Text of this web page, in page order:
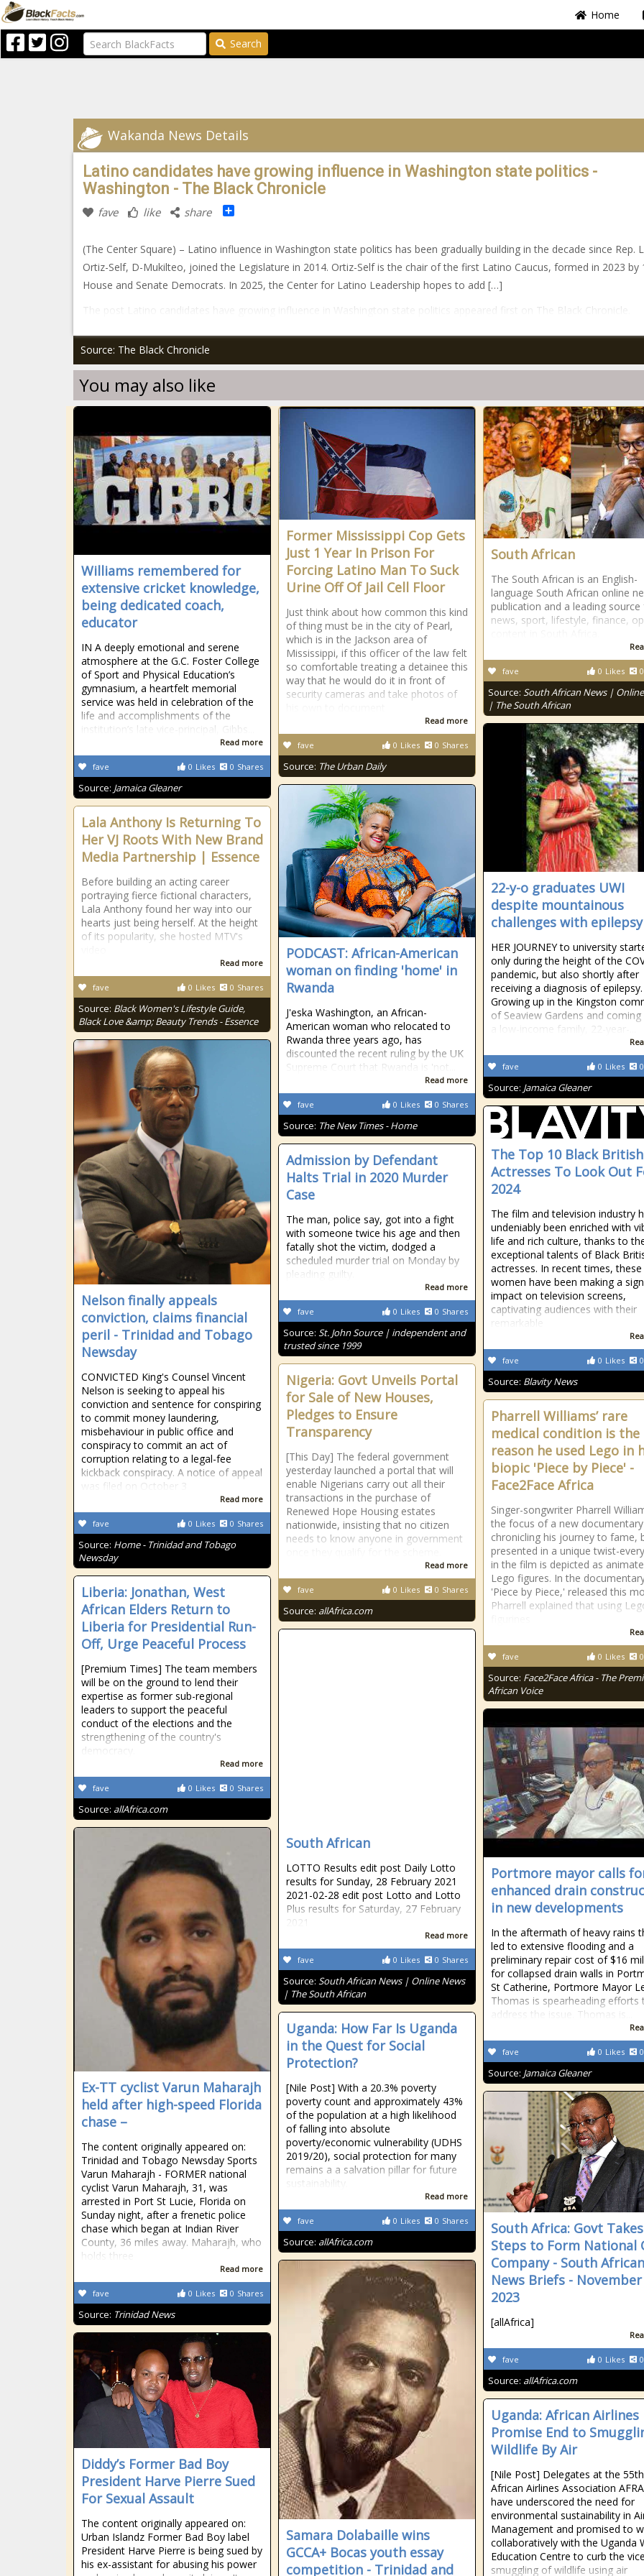
Home
Search
Wakanda News Details
Latino candidates have growing influence in Washington state politics -
Washington - The Black Chronicle
fave like share
(The Center Square) – Latino influence in Washington state politics has been gradually building in the decade since Rep.
Ortiz-Self, D-Mukilteo, joined the Legislature in 2014. Ortiz-Self is the chair of the first Latino Caucus, formed in 2023 by
House and Senate Democrats. In 2025, the Center for Latino Leadership hopes to add […]
The post Latino candidates have growing influence in Washington state politics appeared first on The Black Chronicle.
Source: The Black Chronicle
You may also like
Williams remembered for
extensive cricket knowledge,
being dedicated coach,
educator
IN A deeply emotional and serene
atmosphere at the G.C. Foster College
of Sport and Physical Education’s
gymnasium, a heartfelt memorial
service was held in celebration of the
life and accomplishments of the
institution’s late vice-principal, Gibbs...
Read more
0 Likes 0 Shares
fave
Source: Jamaica Gleaner
Former Mississippi Cop Gets
Just 1 Year In Prison For
Forcing Latino Man To Suck
Urine Off Of Jail Cell Floor
Just think about how common this kind
of thing must be in the city of Pearl,
which is in the Jackson area of
Mississippi, if this officer of the law felt
so comfortable treating a detainee this
way that he would do it in front of
security cameras and take photos of
Read more
0 Likes 0 Shares
fave
Source: The Urban Daily
South African
The South African is an English-
language South African online
publication and a leading
news, sport, lifestyle, finance,
0 Likes 0
fave
Source: South African News |
| The South African
22-y-o graduates UWI
despite mountainous
challenges with
HER JOURNEY to university
only during the height of the
pandemic, but also shortly after
receiving a diagnosis of epilepsy.
Growing up in the Kingston
of Seaview Gardens and
a low-income family, 22-year-...
0 Likes 0
fave
Source: Jamaica Gleaner
PODCAST: African-American
woman on finding 'home' in
Rwanda
J'eska Washington, an African-
American woman who relocated to
Rwanda three years ago, has
discounted the recent ruling by the UK
Supreme Court that Rwanda is 'not...
Read more
0 Likes 0 Shares
fave
Source: The New Times - Home
Lala Anthony Is Returning To
Her VJ Roots With New Brand
Media Partnership | Essence
Before building an acting career
portraying fierce fictional characters,
Lala Anthony found her way into our
hearts just being herself. At the height
of its popularity, she hosted MTV's
Read more
0 Likes 0 Shares
fave
Source: Black Women's Lifestyle Guide,
Black Love &amp; Beauty Trends - Essence
Nelson finally appeals
conviction, claims financial
peril - Trinidad and Tobago
Newsday
CONVICTED King's Counsel Vincent
Nelson is seeking to appeal his
conviction and sentence for conspiring
to commit money laundering,
misbehaviour in public office and
conspiracy to commit an act of
corruption relating to a legal-fee
kickback conspiracy. A notice of appeal
was filed on October 3
Read more
0 Likes 0 Shares
fave
Source: Home - Trinidad and Tobago
Newsday
The Top 10 Black British
Actresses To Look Out
2024
The film and television industry
undeniably been enriched with
life and rich culture, thanks to
exceptional talents of Black
actresses. In recent times, these
women have been making a
impact on television screens,
captivating audiences with their
remarkable
0 Likes 0
fave
Source: Blavity News
Admission by Defendant
Halts Trial in 2020 Murder
Case
The man, police say, got into a fight
with someone twice his age and then
fatally shot the victim, dodged a
scheduled murder trial on Monday by
pleading guilty.
Read more
0 Likes 0 Shares
fave
Source: St. John Source | independent and
trusted since 1999
Nigeria: Govt Unveils Portal
for Sale of New Houses,
Pledges to Ensure
Transparency
[This Day] The federal government
yesterday launched a portal that will
enable Nigerians carry out all their
transactions in the purchase of
Renewed Hope Housing estates
nationwide, insisting that no citizen
needs to know anyone in government
Read more
0 Likes 0 Shares
fave
Source: allAfrica.com
Pharrell Williams’ rare
medical condition is the
reason he used Lego in
biopic 'Piece by Piece' -
Face2Face Africa
Singer-songwriter Pharrell
the focus of a new documentary
chronicling his journey to fame,
presented in a unique twist-
in the film is depicted as
Lego figures. In the
'Piece by Piece,' released this
Pharrell explained that using
0 Likes 0
fave
Source: Face2Face Africa - The
African Voice
Liberia: Jonathan, West
African Elders Return to
Liberia for Presidential Run-
Off, Urge Peaceful Process
[Premium Times] The team members
will be on the ground to lend their
expertise as former sub-regional
leaders to support the peaceful
conduct of the elections and the
strengthening of the country's
democracy.
Read more
0 Likes 0 Shares
fave
Source: allAfrica.com
South African
LOTTO Results edit post Daily Lotto
results for Sunday, 28 February 2021
2021-02-28 edit post Lotto and Lotto
Plus results for Saturday, 27 February
2021
Read more
0 Likes 0 Shares
fave
Source: South African News | Online News
| The South African
Portmore mayor calls
enhanced drain
in new developments
In the aftermath of heavy rains
led to extensive flooding and a
preliminary repair cost of $16
for collapsed drain walls in
St Catherine, Portmore Mayor
Thomas is spearheading efforts
address the issue. Thomas is...
0 Likes 0
fave
Source: Jamaica Gleaner
Ex-TT cyclist Varun Maharajh
held after high-speed Florida
chase –
The content originally appeared on:
Trinidad and Tobago Newsday Sports
Varun Maharajh - FORMER national
cyclist Varun Maharajh, 31, was
arrested in Port St Lucie, Florida on
Sunday night, after a frenetic police
chase which began at Indian River
County, 36 miles away. Maharajh, who
holds three
Read more
0 Likes 0 Shares
fave
Source: Trinidad News
Uganda: How Far Is Uganda
in the Quest for Social
Protection?
[Nile Post] With a 20.3% poverty
poverty count and approximately 43%
of the population at a high likelihood
of falling into absolute
poverty/economic vulnerability (UDHS
2019/20), social protection for many
remains a a salvation pillar for future
sustainability.
Read more
0 Likes 0 Shares
fave
Source: allAfrica.com
South Africa: Govt Takes
Steps to Form National
Company - South African
News Briefs - November
2023
[allAfrica]
0 Likes 0
fave
Source: allAfrica.com
Samara Dolabaille wins
GCCA+ Bocas youth essay
competition - Trinidad and
Diddy’s Former Bad Boy
President Harve Pierre Sued
For Sexual Assault
The content originally appeared on:
Urban Islandz Former Bad Boy label
President Harve Pierre is being sued by
his ex-assistant for abusing his power
Uganda: African Airlines
Promise End to
Wildlife By Air
[Nile Post] Delegates at the 55th
African Airlines Association
have underscored the need for
environmental sustainability in
Management and promised to
collaboratively with the Uganda
Education Centre to curb the
smuggling of wildlife using air